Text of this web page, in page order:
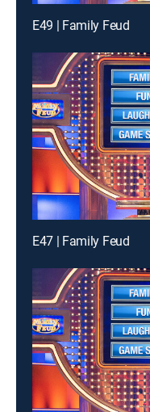
E49 | Family Feud
E47 | Family Feud